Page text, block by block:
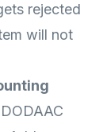
rejected
will not